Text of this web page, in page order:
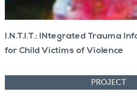
I.N.T.I.T.: INtegrated Trauma
for Child Victims of Violence